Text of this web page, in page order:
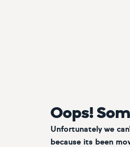
Oops!
Unfortunately we
because its been